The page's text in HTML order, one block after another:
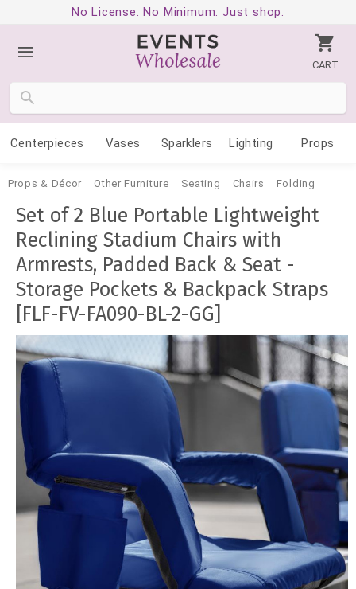
No License. No Minimum. Just shop.
CART
Centerpieces Vases Sparklers Lighting Props
Props & Décor Other Furniture Seating Chairs Folding
Set of 2 Blue Portable Lightweight
Reclining Stadium Chairs with
Armrests, Padded Back & Seat -
Storage Pockets & Backpack Straps
[FLF-FV-FA090-BL-2-GG]